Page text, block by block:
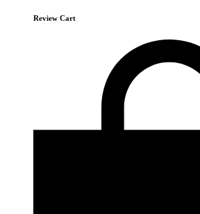
Review Cart